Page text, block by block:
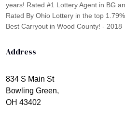
years! Rated #1 Lottery Agent in BG
Rated By Ohio Lottery in the top
Best Carryout in Wood County! - 2018
Address
834 S Main St
Bowling Green,
OH 43402